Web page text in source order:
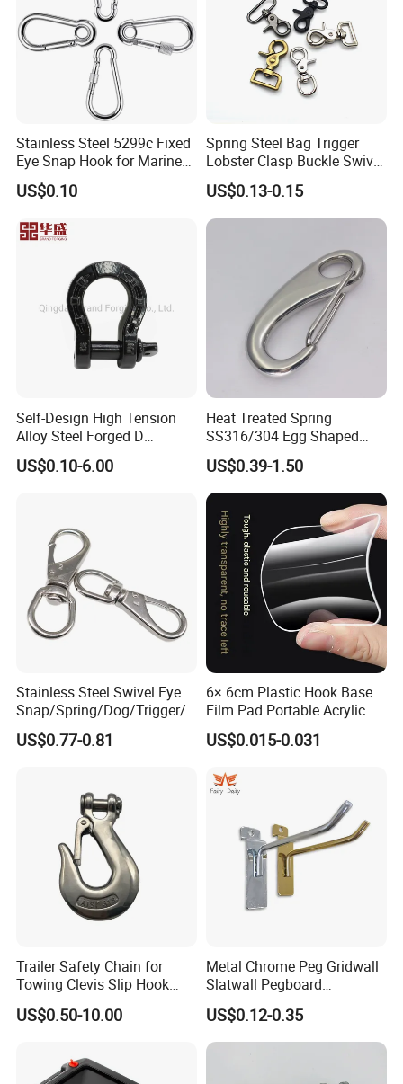
Stainless Steel 5299c Fixed
Eye Snap Hook for Marine
Corrosion Resistance
US$0.10
Spring Steel Bag Trigger
Lobster Clasp Buckle Swivel
Eye Bolt Dog Leash Snap
Hanging Hook
US$0.13-0.15
Self-Design High Tension
Alloy Steel Forged D
Shackle Trailer Shackle
US$0.10-6.00
Heat Treated Spring
SS316/304 Egg Shaped
Snap Hook for Rigging
US$0.39-1.50
Stainless Steel Swivel Eye
Snap/Spring/Dog/Trigger/C
arabiner/Buckle/Chain/Han
dbag Hook for Dog Leash
US$0.77-0.81
6× 6cm Plastic Hook Base
Film Pad Portable Acrylic
Adhesive Hook Glue Sheet
US$0.015-0.031
Trailer Safety Chain for
Towing Clevis Slip Hook
with Latch Trailer Safety
Towing Forged India Chain
US$0.50-10.00
Metal Chrome Peg Gridwall
Slatwall Pegboard
Accessories Single Wire
Display Hooks
US$0.12-0.35